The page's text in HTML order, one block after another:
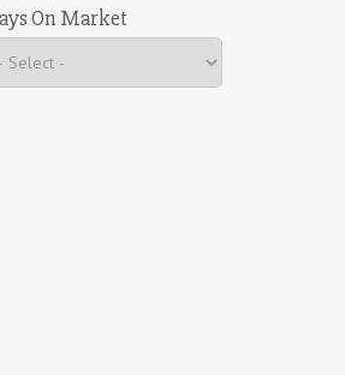
On Market